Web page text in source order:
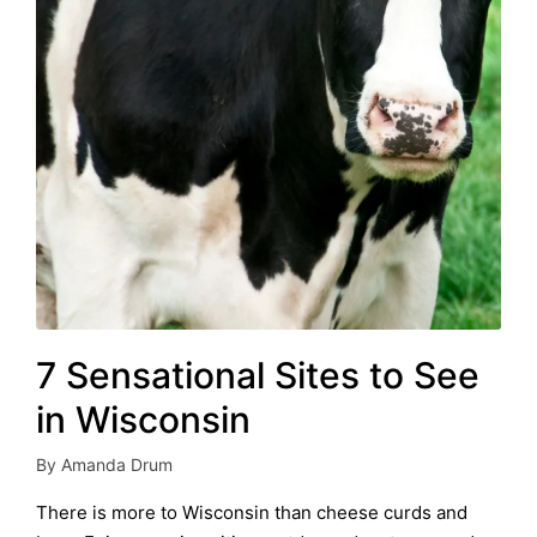
7 Sensational Sites to See
in Wisconsin
Posted
by
By Amanda Drum
There is more to Wisconsin than cheese curds and